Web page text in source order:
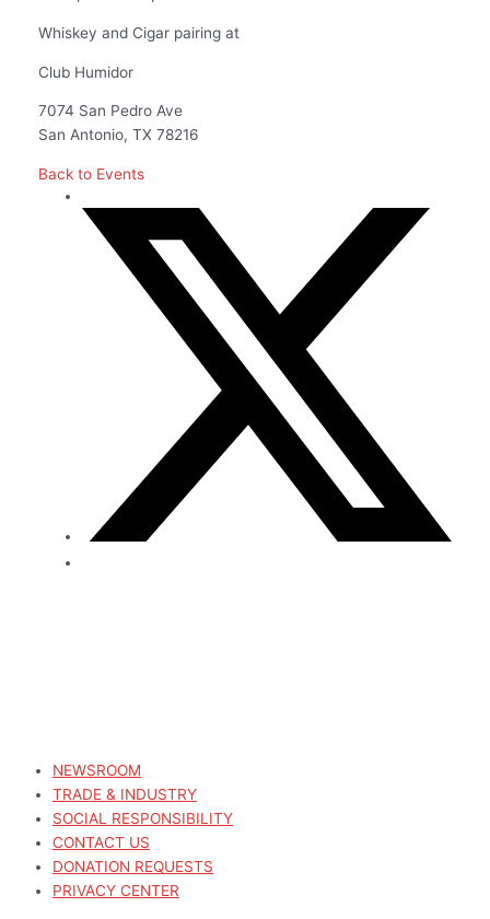
Whiskey and Cigar pairing at
Club Humidor
7074 San Pedro Ave
San Antonio, TX 78216
Back to Events
NEWSROOM
TRADE & INDUSTRY
SOCIAL RESPONSIBILITY
CONTACT US
DONATION REQUESTS
PRIVACY CENTER